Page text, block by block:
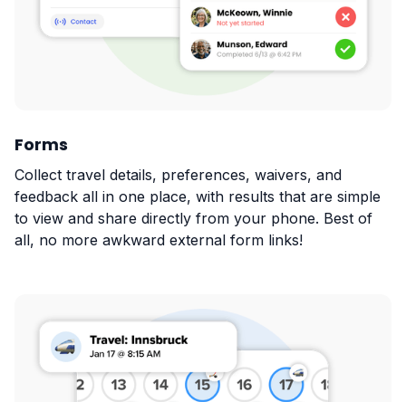
Forms
Collect travel details, preferences, waivers, and
feedback all in one place, with results that are simple
to view and share directly from your phone. Best of
all, no more awkward external form links!